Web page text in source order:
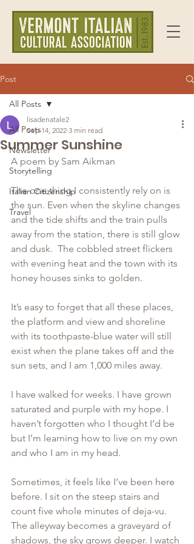
Post
All Posts
Newsletter
Storytelling
Italian Citizenship
Travel
All Posts
Summer Sunshine
lisadenatale2
Sep 14, 2022 3 min read
A poem by Sam Aikman
The one thing I consistently rely on is
the sun. Even when the skyline changes
and the tide shifts and the train pulls
away from the station, there is still glow
and dusk.  The cobbled street flickers
with evening heat and the town with its
honey houses sinks to golden.
It’s easy to forget that all these places,
the platform and view and shoreline
with its toothpaste-blue water will still
exist when the plane takes off and the
sun sets, and I am 1,000 miles away.
I have walked for weeks. I have grown
saturated and purple with my hope. I
haven’t forgotten who I thought I’d be
but I’m learning how to live on my own
and who I am in my head.
Sometimes, it feels like I’ve been here
before. I sit on the steep stairs and
count five whole minutes of deja-vu.
The alleyway becomes a graveyard of
shadows, the sky grows deeper. I watch